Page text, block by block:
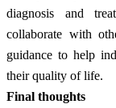
diagnosis and
collaborate with
guidance to help
their quality of life.
Final thoughts